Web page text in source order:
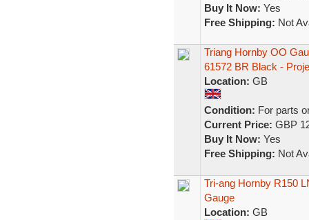
Buy It Now: Yes
Free Shipping: Not
Triang Hornby OO
61572 BR Black -
Location: GB
Condition: For parts
Current Price: GBP
Buy It Now: Yes
Free Shipping: Not
Tri-ang Hornby R150
Gauge
Location: GB